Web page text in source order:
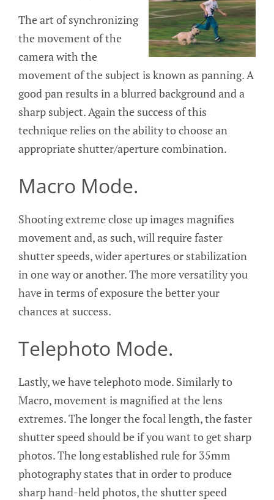
The art of synchronizing
the movement of the
camera with the
movement of the subject is known as panning. A
good pan results in a blurred background and a
sharp subject. Again the success of this
technique relies on the ability to choose an
appropriate shutter/aperture combination.
Macro Mode.
Shooting extreme close up images magnifies
movement and, as such, will require faster
shutter speeds, wider apertures or stabilization
in one way or another. The more versatility you
have in terms of exposure the better your
chances at success.
Telephoto Mode.
Lastly, we have telephoto mode. Similarly to
Macro, movement is magnified at the lens
extremes. The longer the focal length, the faster
shutter speed should be if you want to get sharp
photos. The long established rule for 35mm
photography states that in order to produce
sharp hand-held photos, the shutter speed